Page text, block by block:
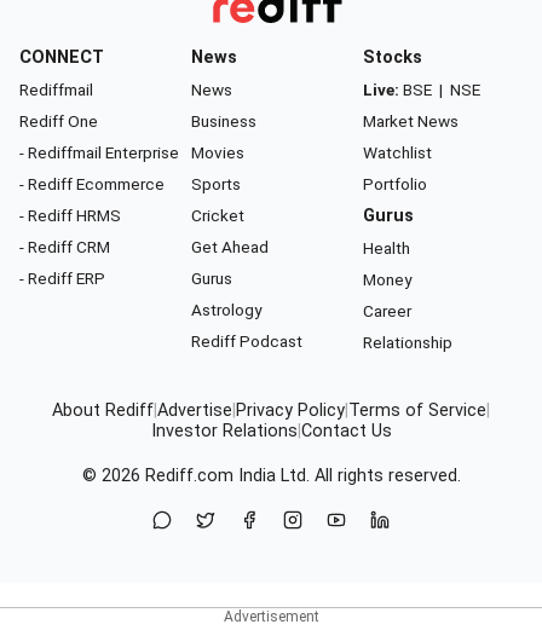
CONNECT
Rediffmail
Rediff One
- Rediffmail Enterprise
- Rediff Ecommerce
- Rediff HRMS
- Rediff CRM
- Rediff ERP
News
News
Business
Movies
Sports
Cricket
Get Ahead
Gurus
Astrology
Rediff Podcast
Stocks
Live: BSE | NSE
Market News
Watchlist
Portfolio
Gurus
Health
Money
Career
Relationship
About RediffAdvertise Privacy Policy Terms of Service
Investor Relations Contact Us
© 2026 Rediff.com India Ltd. All rights reserved.